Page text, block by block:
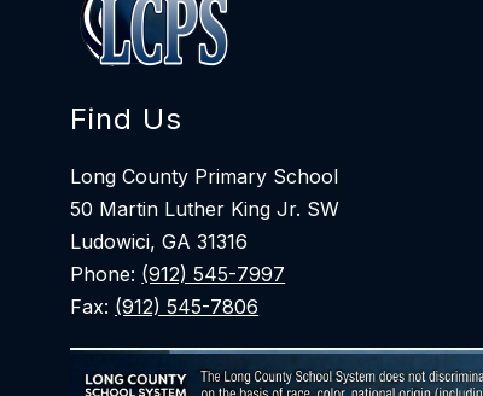
Find Us
Long County Primary School
50 Martin Luther King Jr. SW
Ludowici, GA 31316
Phone: (912) 545-7997
Fax: (912) 545-7806